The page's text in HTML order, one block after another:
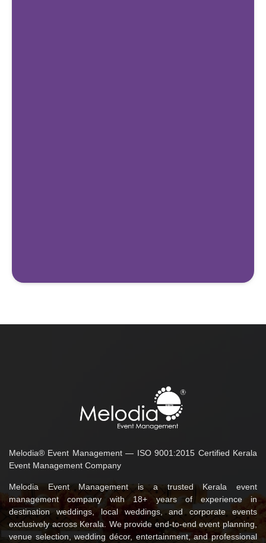
Melodia® Event Management — ISO 9001:2015 Certified Kerala
Event Management Company
Melodia Event Management is a trusted Kerala event
management company with 18+ years of experience in
destination weddings, local weddings, and corporate events
exclusively across Kerala. We provide end-to-end event planning,
venue selection, wedding décor, entertainment, and professional